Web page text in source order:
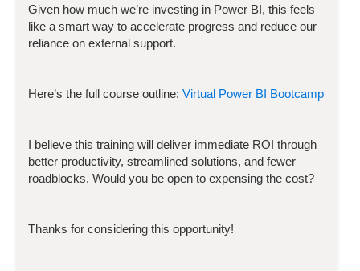
Given how much we’re investing in Power BI, this feels
like a smart way to accelerate progress and reduce our
reliance on external support.
Here’s the full course outline: Virtual Power BI Bootcamp
I believe this training will deliver immediate ROI through
better productivity, streamlined solutions, and fewer
roadblocks. Would you be open to expensing the cost?
Thanks for considering this opportunity!